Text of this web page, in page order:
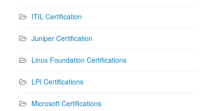
ITIL Certification
Juniper Certification
Linux Foundation Certifications
LPI Certifications
Microsoft Certifications